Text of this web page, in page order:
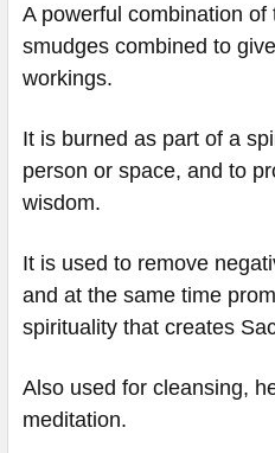
A powerful combination
smudges combined to
workings.
It is burned as part of a
person or space, and to
wisdom.
It is used to remove
and at the same time
spirituality that creates
Also used for cleansing,
meditation.